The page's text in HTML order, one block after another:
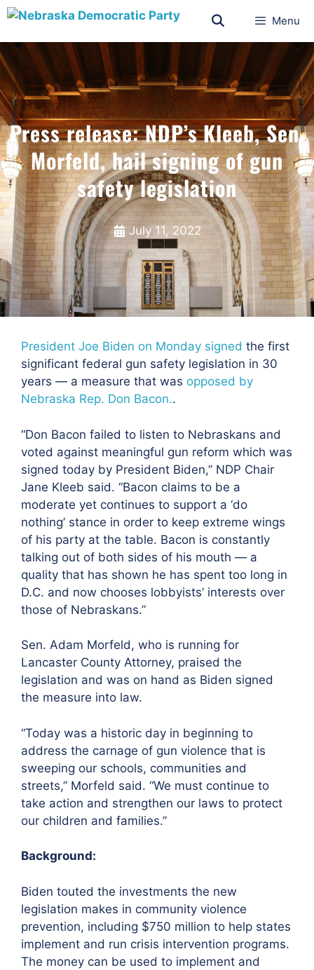
Menu
Press release: NDP’s Kleeb, Sen.
Morfeld, hail signing of gun
safety legislation
July 11, 2022
President Joe Biden on Monday signed the first
significant federal gun safety legislation in 30
years — a measure that was opposed by
Nebraska Rep. Don Bacon..
“Don Bacon failed to listen to Nebraskans and
voted against meaningful gun reform which was
signed today by President Biden,” NDP Chair
Jane Kleeb said. “Bacon claims to be a
moderate yet continues to support a ‘do
nothing’ stance in order to keep extreme wings
of his party at the table. Bacon is constantly
talking out of both sides of his mouth — a
quality that has shown he has spent too long in
D.C. and now chooses lobbyists’ interests over
those of Nebraskans.”
Sen. Adam Morfeld, who is running for
Lancaster County Attorney, praised the
legislation and was on hand as Biden signed
the measure into law.
“Today was a historic day in beginning to
address the carnage of gun violence that is
sweeping our schools, communities and
streets,” Morfeld said. “We must continue to
take action and strengthen our laws to protect
our children and families.”
Background:
Biden touted the investments the new
legislation makes in community violence
prevention, including $750 million to help states
implement and run crisis intervention programs.
The money can be used to implement and